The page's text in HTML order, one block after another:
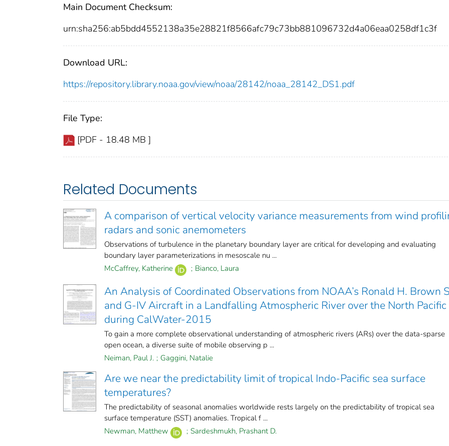
Main Document Checksum:
urn:sha256:ab5bdd4552138a35e28821f8566afc79c73bb881096732d4a06eaa0258df1c3f
Download URL:
https://repository.library.noaa.gov/view/noaa/28142/noaa_28142_DS1.pdf
File Type:
[PDF - 18.48 MB ]
Related Documents
A comparison of vertical velocity variance measurements from wind
radars and sonic anemometers
Observations of turbulence in the planetary boundary layer are critical for developing and evaluating
boundary layer parameterizations in mesoscale nu ...
McCaffrey, Katherine
; Bianco, Laura
An Analysis of Coordinated Observations from NOAA’s Ronald H. Brown
and G-IV Aircraft in a Landfalling Atmospheric River over the North Pacific
during CalWater-2015
To gain a more complete observational understanding of atmospheric rivers (ARs) over the data-sparse
open ocean, a diverse suite of mobile observing p ...
Neiman, Paul J. ; Gaggini, Natalie
Are we near the predictability limit of tropical Indo‐Pacific sea surface
temperatures?
The predictability of seasonal anomalies worldwide rests largely on the predictability of tropical sea
surface temperature (SST) anomalies. Tropical f ...
Newman, Matthew
; Sardeshmukh, Prashant D.